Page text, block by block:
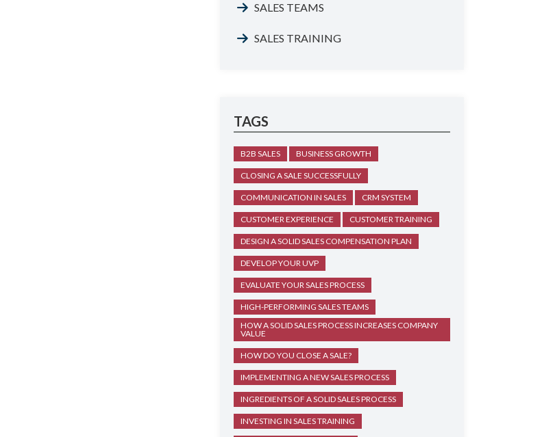
SALES TEAMS
SALES TRAINING
TAGS
B2B SALES BUSINESS GROWTH
CLOSING A SALE SUCCESSFULLY
COMMUNICATION IN SALES CRM SYSTEM
CUSTOMER EXPERIENCE CUSTOMER TRAINING
DESIGN A SOLID SALES COMPENSATION PLAN
DEVELOP YOUR UVP
EVALUATE YOUR SALES PROCESS
HIGH-PERFORMING SALES TEAMS
HOW A SOLID SALES PROCESS INCREASES COMPANY
VALUE
HOW DO YOU CLOSE A SALE?
IMPLEMENTING A NEW SALES PROCESS
INGREDIENTS OF A SOLID SALES PROCESS
INVESTING IN SALES TRAINING